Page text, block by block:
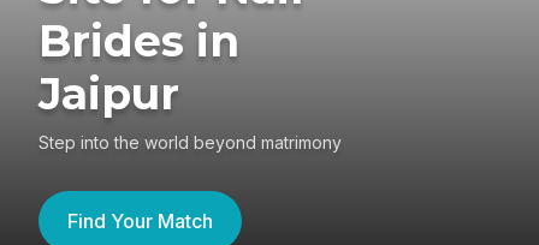
Brides in
Jaipur
Step into the world beyond matrimony
Find Your Match